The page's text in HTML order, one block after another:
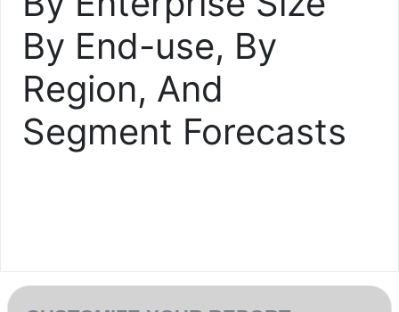
By End-use, By
Region, And
Segment Forecasts